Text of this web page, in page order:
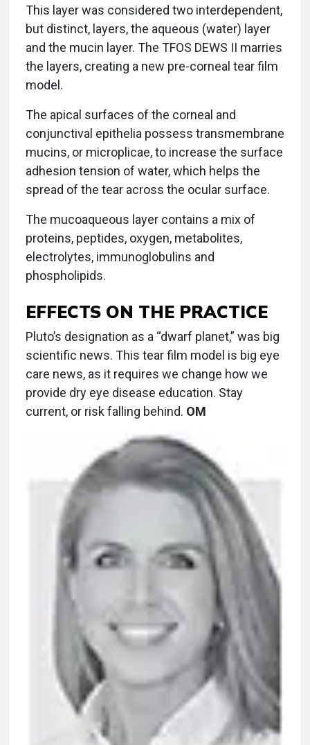
This layer was considered two interdependent,
but distinct, layers, the aqueous (water) layer
and the mucin layer. The TFOS DEWS II marries
the layers, creating a new pre-corneal tear film
model.
The apical surfaces of the corneal and
conjunctival epithelia possess transmembrane
mucins, or microplicae, to increase the surface
adhesion tension of water, which helps the
spread of the tear across the ocular surface.
The mucoaqueous layer contains a mix of
proteins, peptides, oxygen, metabolites,
electrolytes, immunoglobulins and
phospholipids.
EFFECTS ON THE PRACTICE
Pluto’s designation as a “dwarf planet,” was big
scientific news. This tear film model is big eye
care news, as it requires we change how we
provide dry eye disease education. Stay
current, or risk falling behind. OM